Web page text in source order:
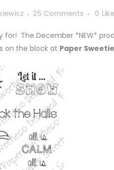
25 Comments 0
The December *NEW*
on the block at Paper